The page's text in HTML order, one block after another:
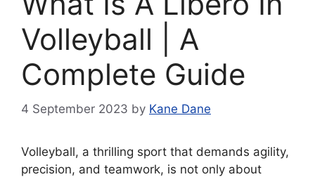
Volleyball | A
Complete Guide
4 September 2023 by Kane Dane
Volleyball, a thrilling sport that demands agility,
precision, and teamwork, is not only about